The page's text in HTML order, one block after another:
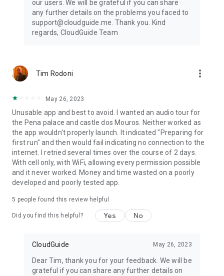
our users. We will be grateful if you can share
any further details on the problems you faced to
support@cloudguide.me. Thank you. Kind
regards, CloudGuide Team
Tim Rodoni more_vert
May 26, 2023
Unusable app and best to avoid. I wanted an audio tour for
the Pena palace and castle dos Mouros. Neither worked as
the app wouldn't properly launch. It indicated "Preparing for
first run" and then would fail indicating no connection to the
internet. I retried several times over the course of 2 days.
With cell only, with WiFi, allowing every permission possible
and it never worked. Money and time wasted on a poorly
developed and poorly tested app.
5 people found this review helpful
Did you find this helpful? Yes No
CloudGuide May 26, 2023
Dear Tim, thank you for your feedback. We will be
grateful if you can share any further details on